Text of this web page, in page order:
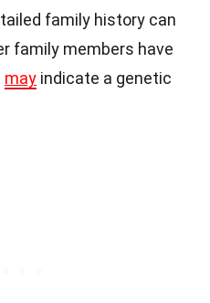
family history can
family members have
may indicate a genetic